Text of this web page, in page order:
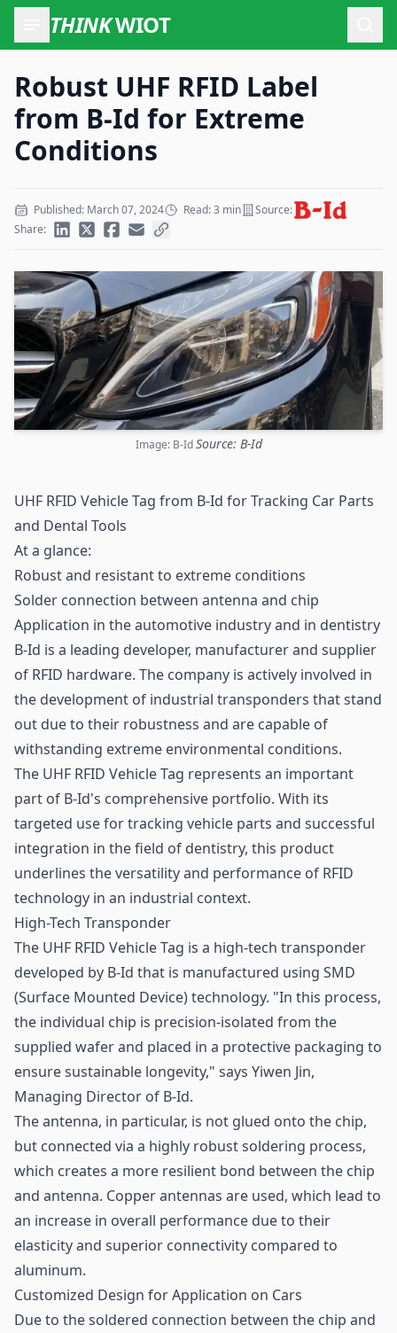
THINKWIOT
Robust UHF RFID Label
from B-Id for Extreme
Conditions
Published: March 07, 2024 Read: 3 min
Source:
Share:
Image: B-IdSource: B-Id
UHF RFID Vehicle Tag from B-Id for Tracking Car Parts
and Dental Tools
At a glance:
Robust and resistant to extreme conditions
Solder connection between antenna and chip
Application in the automotive industry and in dentistry
B-Id is a leading developer, manufacturer and supplier
of RFID hardware. The company is actively involved in
the development of industrial transponders that stand
out due to their robustness and are capable of
withstanding extreme environmental conditions.
The UHF RFID Vehicle Tag represents an important
part of B-Id's comprehensive portfolio. With its
targeted use for tracking vehicle parts and successful
integration in the field of dentistry, this product
underlines the versatility and performance of RFID
technology in an industrial context.
High-Tech Transponder
The UHF RFID Vehicle Tag is a high-tech transponder
developed by B-Id that is manufactured using SMD
(Surface Mounted Device) technology. "In this process,
the individual chip is precision-isolated from the
supplied wafer and placed in a protective packaging to
ensure sustainable longevity," says Yiwen Jin,
Managing Director of B-Id.
The antenna, in particular, is not glued onto the chip,
but connected via a highly robust soldering process,
which creates a more resilient bond between the chip
and antenna. Copper antennas are used, which lead to
an increase in overall performance due to their
elasticity and superior connectivity compared to
aluminum.
Customized Design for Application on Cars
Due to the soldered connection between the chip and